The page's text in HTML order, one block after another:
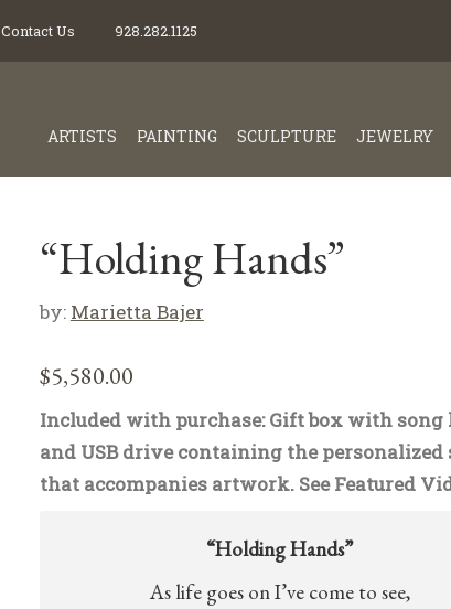
Contact Us 928.282.1125
ARTISTS PAINTING SCULPTURE JEWELRY
“Holding Hands”
by: Marietta Bajer
$5,580.00
Included with purchase: Gift box with
and USB drive containing the personalized
that accompanies artwork. See Featured
“Holding Hands”
As life goes on I’ve come to see,